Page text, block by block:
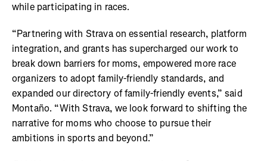
while participating in races.
“Partnering with Strava on essential research, platform
integration, and grants has supercharged our work to
break down barriers for moms, empowered more race
organizers to adopt family-friendly standards, and
expanded our directory of family-friendly events,” said
Montaño. “With Strava, we look forward to shifting the
narrative for moms who choose to pursue their
ambitions in sports and beyond.”